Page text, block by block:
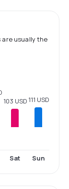
are usually the
103 USD
Sat
111 USD
Sun